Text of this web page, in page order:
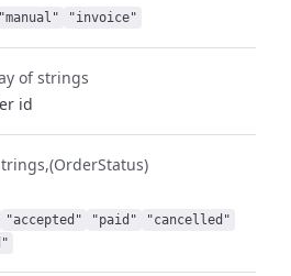
"manual" "invoice"
of strings
id
(OrderStatus)
"accepted" "paid"
"cancelled"